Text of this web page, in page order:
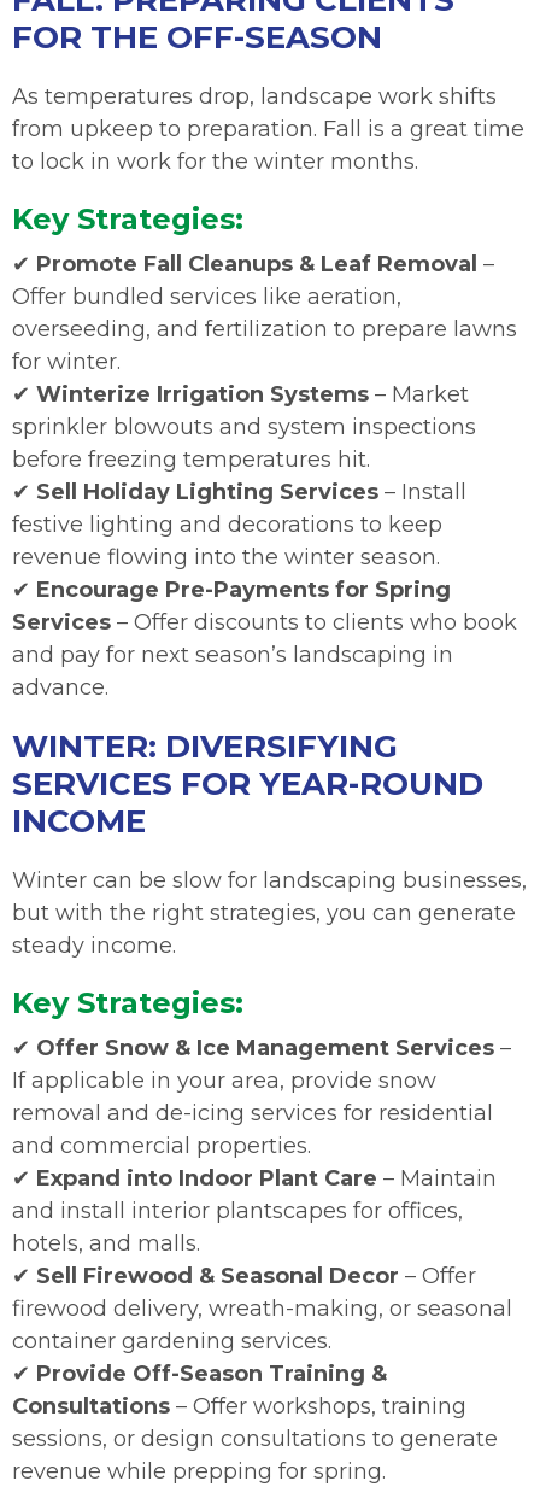
FOR THE OFF-SEASON
As temperatures drop, landscape work shifts
from upkeep to preparation. Fall is a great time
to lock in work for the winter months.
Key Strategies:
✔ Promote Fall Cleanups & Leaf Removal –
Offer bundled services like aeration,
overseeding, and fertilization to prepare lawns
for winter.
✔ Winterize Irrigation Systems – Market
sprinkler blowouts and system inspections
before freezing temperatures hit.
✔ Sell Holiday Lighting Services – Install
festive lighting and decorations to keep
revenue flowing into the winter season.
✔ Encourage Pre-Payments for Spring
Services – Offer discounts to clients who book
and pay for next season’s landscaping in
advance.
WINTER: DIVERSIFYING
SERVICES FOR YEAR-ROUND
INCOME
Winter can be slow for landscaping businesses,
but with the right strategies, you can generate
steady income.
Key Strategies:
✔ Offer Snow & Ice Management Services –
If applicable in your area, provide snow
removal and de-icing services for residential
and commercial properties.
✔ Expand into Indoor Plant Care – Maintain
and install interior plantscapes for offices,
hotels, and malls.
✔ Sell Firewood & Seasonal Decor – Offer
firewood delivery, wreath-making, or seasonal
container gardening services.
✔ Provide Off-Season Training &
Consultations – Offer workshops, training
sessions, or design consultations to generate
revenue while prepping for spring.